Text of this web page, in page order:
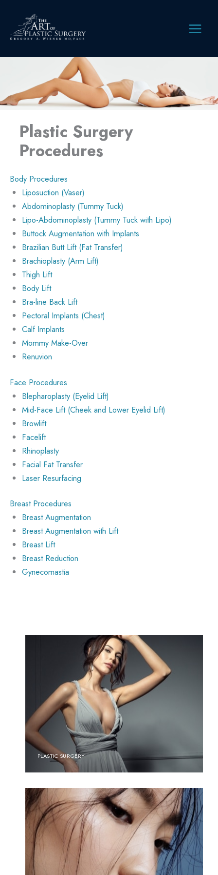
content
MAIN
Plastic Surgery
Procedures
Body Procedures
Liposuction (Vaser)
Abdominoplasty (Tummy Tuck)
Lipo-Abdominoplasty (Tummy Tuck with Lipo)
Buttock Augmentation with Implants
Brazilian Butt Lift (Fat Transfer)
Brachioplasty (Arm Lift)
Thigh Lift
Body Lift
Bra-line Back Lift
Pectoral Implants (Chest)
Calf Implants
Mommy Make-Over
Renuvion
Face Procedures
Blepharoplasty (Eyelid Lift)
Mid-Face Lift (Cheek and Lower Eyelid Lift)
Browlift
Facelift
Rhinoplasty
Facial Fat Transfer
Laser Resurfacing
Breast Procedures
Breast Augmentation
Breast Augmentation with Lift
Breast Lift
Breast Reduction
Gynecomastia
PLASTIC SURGERY